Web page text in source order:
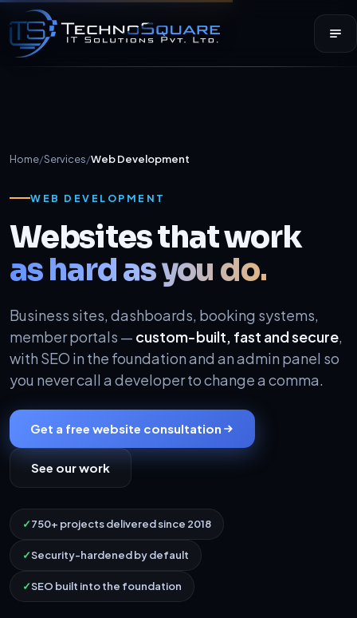
Home/Services/Web Development
WEB DEVELOPMENT
Websites that work
as hard as you do.
Business sites, dashboards, booking systems,
member portals — custom-built, fast and secure,
with SEO in the foundation and an admin panel so
you never call a developer to change a comma.
Get a free website consultation
See our work
✓750+ projects delivered since 2018
✓Security-hardened by default
✓SEO built into the foundation